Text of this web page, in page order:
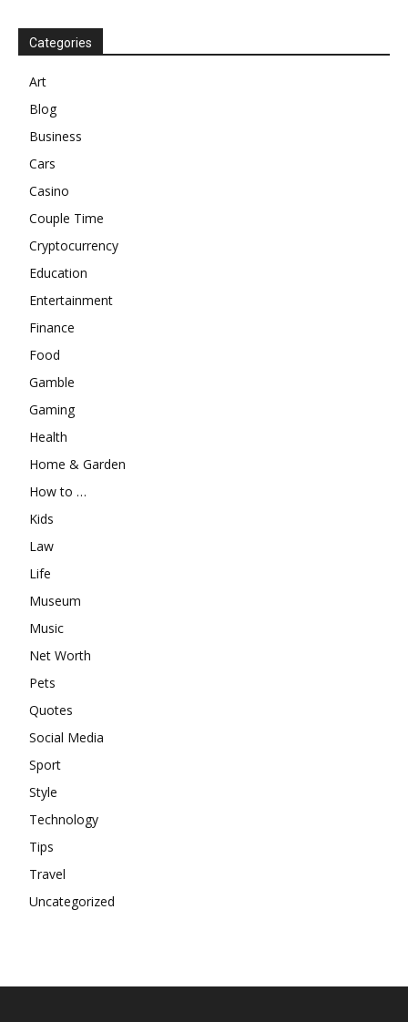
Categories
Art
Blog
Business
Cars
Casino
Couple Time
Cryptocurrency
Education
Entertainment
Finance
Food
Gamble
Gaming
Health
Home & Garden
How to …
Kids
Law
Life
Museum
Music
Net Worth
Pets
Quotes
Social Media
Sport
Style
Technology
Tips
Travel
Uncategorized